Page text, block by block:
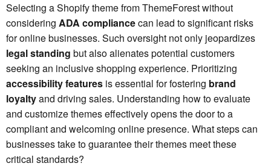
Selecting a Shopify theme from ThemeForest without
considering ADA compliancecan lead to significant risks
for online businesses. Such oversight not only jeopardizes
legal standing but also alienates potential customers
seeking an inclusive shopping experience. Prioritizing
accessibility features is essential for fostering brand
loyaltyand driving sales. Understanding how to evaluate
and customize themes effectively opens the door to a
compliant and welcoming online presence. What steps can
businesses take to guarantee their themes meet these
critical standards?